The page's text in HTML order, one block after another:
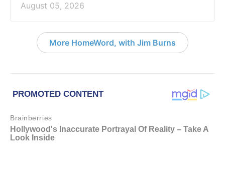
August 05, 2026
More HomeWord, with Jim Burns